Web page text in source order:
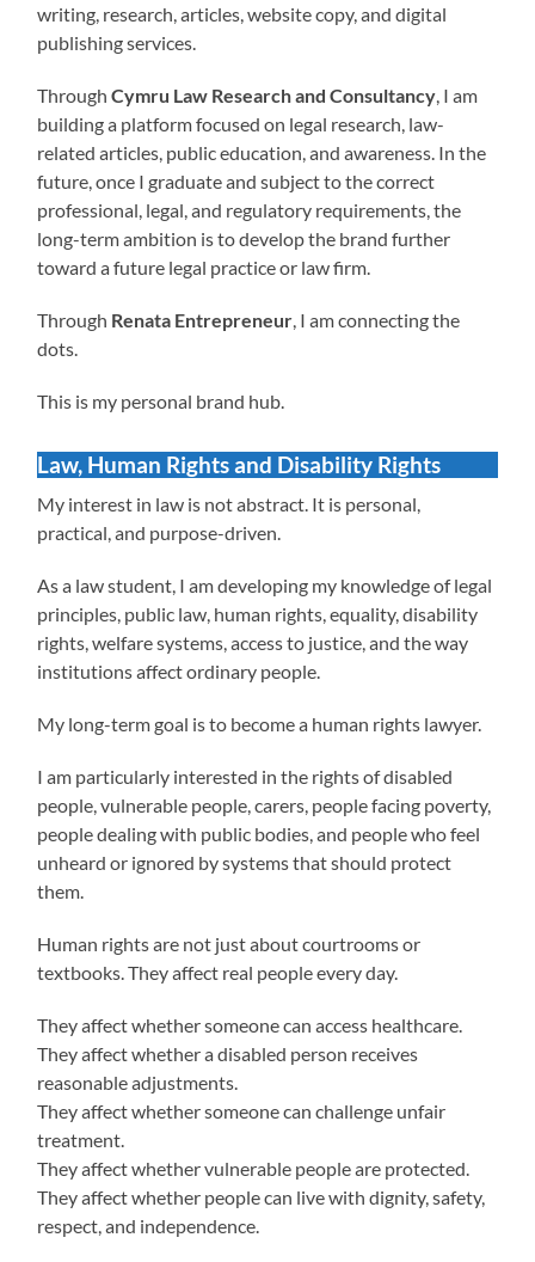
writing, research, articles, website copy, and digital
publishing services.
ThroughCymru Law Research and Consultancy , I am
building a platform focused on legal research, law-
related articles, public education, and awareness. In the
future, once I graduate and subject to the correct
professional, legal, and regulatory requirements, the
long-term ambition is to develop the brand further
toward a future legal practice or law firm.
Through Renata Entrepreneur , I am connecting the
dots.
This is my personal brand hub.
Law, Human Rights and Disability Rights
My interest in law is not abstract. It is personal,
practical, and purpose-driven.
As a law student, I am developing my knowledge of legal
principles, public law, human rights, equality, disability
rights, welfare systems, access to justice, and the way
institutions affect ordinary people.
My long-term goal is to become a human rights lawyer.
I am particularly interested in the rights of disabled
people, vulnerable people, carers, people facing poverty,
people dealing with public bodies, and people who feel
unheard or ignored by systems that should protect
them.
Human rights are not just about courtrooms or
textbooks. They affect real people every day.
They affect whether someone can access healthcare.
They affect whether a disabled person receives
reasonable adjustments.
They affect whether someone can challenge unfair
treatment.
They affect whether vulnerable people are protected.
They affect whether people can live with dignity, safety,
respect, and independence.